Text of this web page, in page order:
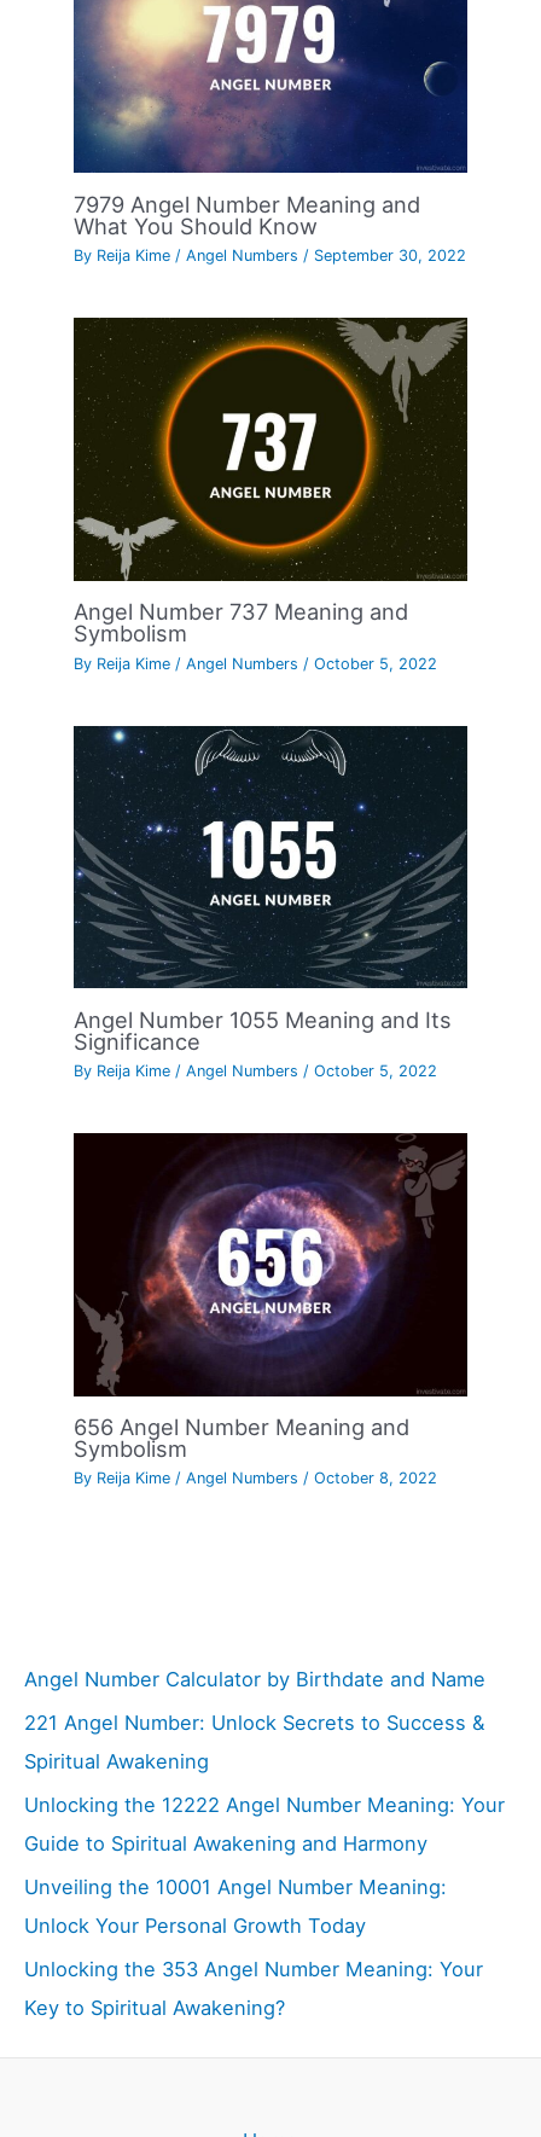
7979 Angel Number Meaning and
What You Should Know
By Reija Kime/Angel Numbers / September 30, 2022
Angel Number 737 Meaning and
Symbolism
By Reija Kime /Angel Numbers /October 5, 2022
Angel Number 1055 Meaning and Its
Significance
By Reija Kime /Angel Numbers /October 5, 2022
656 Angel Number Meaning and
Symbolism
By Reija Kime/Angel Numbers /October 8, 2022
Angel Number Calculator by Birthdate and Name
221 Angel Number: Unlock Secrets to Success &
Spiritual Awakening
Unlocking the 12222 Angel Number Meaning: Your
Guide to Spiritual Awakening and Harmony
Unveiling the 10001 Angel Number Meaning:
Unlock Your Personal Growth Today
Unlocking the 353 Angel Number Meaning: Your
Key to Spiritual Awakening?